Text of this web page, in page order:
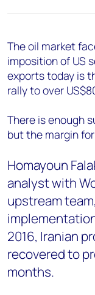
Chris Boba
+44 7408 841129
Angélica Juárez
+5256 4171 1980
The oil market
imposition of US
exports today is
rally to over
There is enough
but the margin
Homayoun
analyst with
upstream
2016, Iranian
recovered to
months.